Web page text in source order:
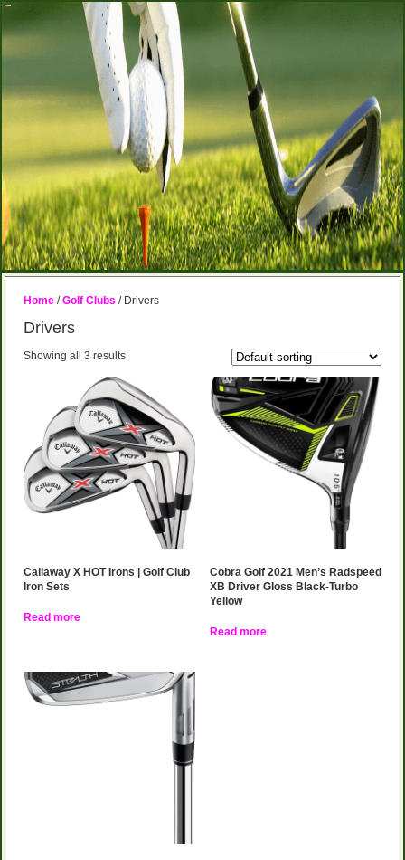
Home/Golf Clubs / Drivers
Drivers
Showing all 3 results
Callaway X HOT Irons | Golf Club
Iron Sets
Read more
Cobra Golf 2021 Men’s Radspeed
XB Driver Gloss Black-Turbo
Yellow
Read more